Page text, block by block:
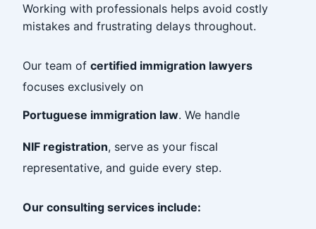
Working with professionals helps avoid costly
mistakes and frustrating delays throughout.
Our team of certified immigration lawyers
focuses exclusively on
Portuguese immigration law. We handle
NIF registration, serve as your fiscal
representative, and guide every step.
Our consulting services include: